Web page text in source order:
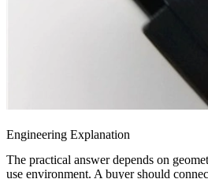
Engineering Explanation
The practical answer depends on
use environment. A buyer should